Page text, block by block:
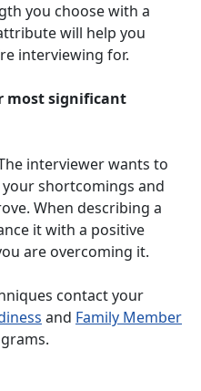
you choose with a
will help you
interviewing for.
most significant
interviewer wants to
shortcomings and
When describing a
it with a positive
are overcoming it.
contact your
and Family Member